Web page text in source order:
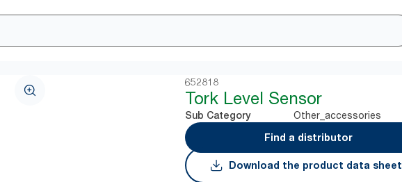
652818
Tork Level Sensor
Sub Category
Other_accessories
Find a distributor
Download the product data sheet